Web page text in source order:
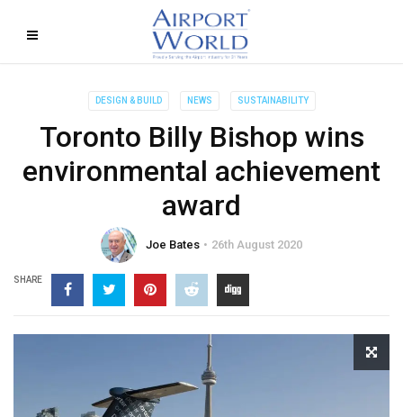
DESIGN & BUILD NEWS SUSTAINABILITY
Toronto Billy Bishop wins
environmental achievement
award
Joe Bates 26th August 2020
SHARE